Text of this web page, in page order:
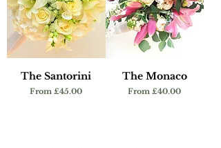
The Santorini
From£45.00
Sale Price
The Monaco
From£40.00
Sale Price